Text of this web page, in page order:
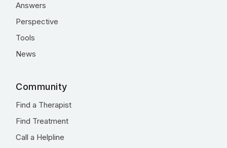
Answers
Perspective
Tools
News
Community
Find a Therapist
Find Treatment
Call a Helpline